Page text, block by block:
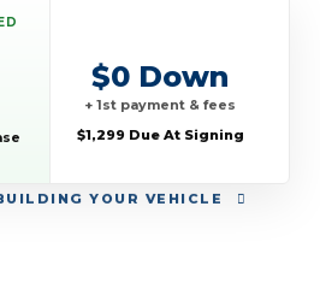
YOUR VEHICLE
$0 Down
+ 1st payment & fees
$1,299 Due At Signing